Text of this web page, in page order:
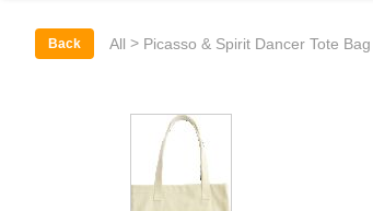
Back All > Picasso & Spirit Dancer Tote Bag